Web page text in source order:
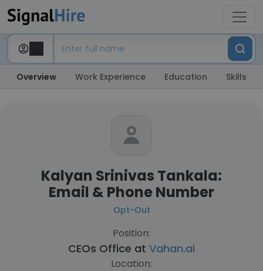
Overview Work Experience Education Skills
Kalyan Srinivas Tankala:
Email & Phone Number
Opt-Out
Position:
CEOs Office at Vahan.ai
Location: